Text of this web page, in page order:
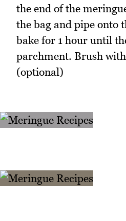
the end of the
the bag and pipe onto
bake for 1 hour until
parchment. Brush
(optional)